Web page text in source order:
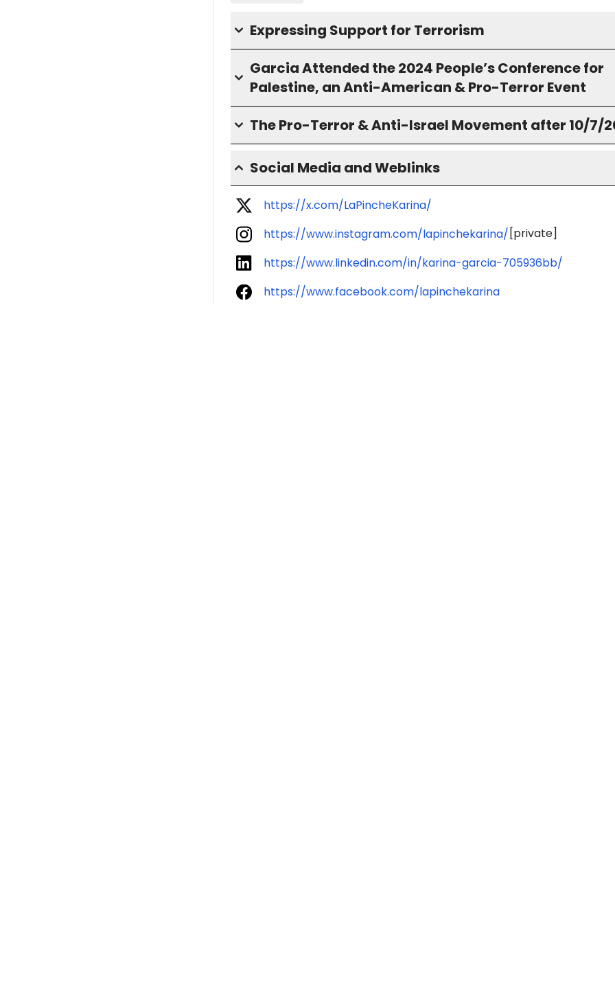
Expressing Support for Terrorism
Garcia Attended the 2024 People’s Conference for
Palestine, an Anti-American & Pro-Terror Event
The Pro-Terror & Anti-Israel Movement after 10/7/
Social Media and Weblinks
https://x.com/LaPincheKarina/
https://www.instagram.com/lapinchekarina/ [private]
https://www.linkedin.com/in/karina-garcia-705936bb/
https://www.facebook.com/lapinchekarina